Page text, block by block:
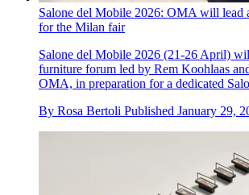
Salone del Mobile 2026: OMA will lead
for the Milan fair
Salone del Mobile 2026 (21-26 April)
furniture forum led by Rem Koohlaas
OMA, in preparation for a dedicated
By Rosa Bertoli Published January 29,